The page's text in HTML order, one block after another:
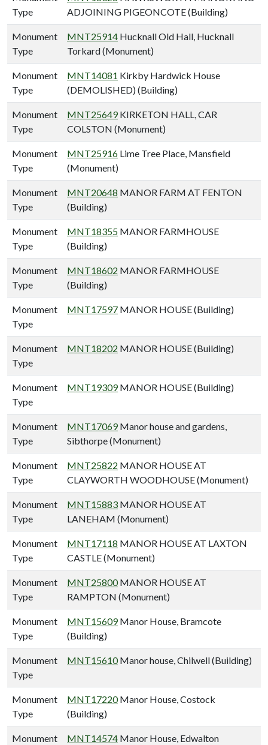
Type
ADJOINING PIGEONCOTE (Building)
Monument
Type
MNT25914 Hucknall Old Hall, Hucknall
Torkard (Monument)
Monument
Type
MNT14081 Kirkby Hardwick House
(DEMOLISHED) (Building)
Monument
Type
MNT25649KIRKETON HALL, CAR
COLSTON (Monument)
Monument
Type
MNT25916 Lime Tree Place, Mansfield
(Monument)
Monument
Type
MNT20648 MANOR FARM AT FENTON
(Building)
Monument
Type
MNT18355 MANOR FARMHOUSE
(Building)
Monument
Type
MNT18602 MANOR FARMHOUSE
(Building)
Monument
Type
MNT17597 MANOR HOUSE (Building)
Monument
Type
MNT18202 MANOR HOUSE (Building)
Monument
Type
MNT19309MANOR HOUSE (Building)
Monument
Type
MNT17069Manor house and gardens,
Sibthorpe (Monument)
Monument
Type
MNT25822 MANOR HOUSE AT
CLAYWORTH WOODHOUSE (Monument)
Monument
Type
MNT15883 MANOR HOUSE AT
LANEHAM (Monument)
Monument
Type
MNT17118 MANOR HOUSE AT LAXTON
CASTLE (Monument)
Monument
Type
MNT25800MANOR HOUSE AT
RAMPTON (Monument)
Monument
Type
MNT15609Manor House, Bramcote
(Building)
Monument
Type
MNT15610Manor house, Chilwell (Building)
Monument
Type
MNT17220Manor House, Costock
(Building)
Monument
MNT14574 Manor House, Edwalton